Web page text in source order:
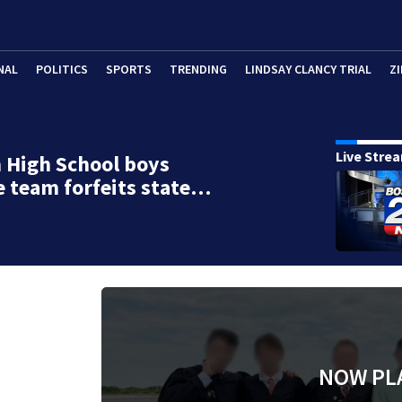
POLITICS SPORTS TRENDING LINDSAY CLANCY TRIAL
School boys
team forfeits state…
Live
NOW